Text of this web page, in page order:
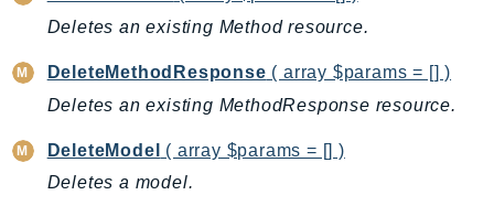
ControlTower
CostandUsageReportService
CostExplorer
CostOptimizationHub
Crypto
CustomerProfiles
Deletes an existing Method resource.
DeleteMethodResponse ( array $params = [] )
Deletes an existing MethodResponse resource.
DeleteModel
( array $params = [] )
Deletes a model.